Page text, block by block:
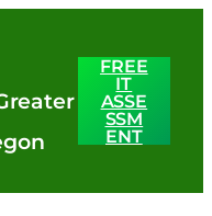
FREE
IT
ASSE
SSM
ENT